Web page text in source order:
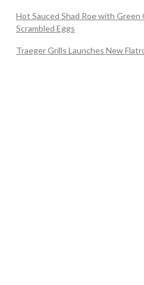
Hot Sauced Shad Roe with
Scrambled Eggs
Traeger Grills Launches New